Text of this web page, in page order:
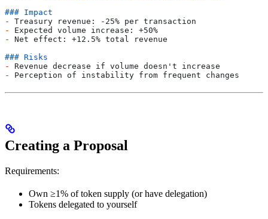
### Impact
-
Treasury revenue: -25% per transaction
-
Expected volume increase: +50%
-
Net effect: +12.5% total revenue
### Risks
-
Revenue decrease if volume doesn't increase
-
Perception of instability from frequent changes
Creating a Proposal
Requirements:
Own ≥1% of token supply (or have delegation)
Tokens delegated to yourself